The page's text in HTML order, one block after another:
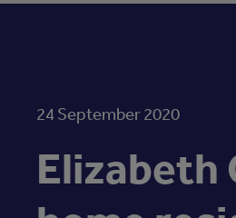
24 September 2020
Elizabeth